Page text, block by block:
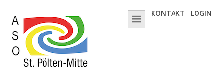
LOGIN
KONTAKT